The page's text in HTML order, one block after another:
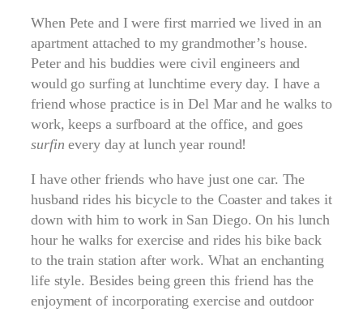
When Pete and I were first married we lived in an
apartment attached to my grandmother’s house.
Peter and his buddies were civil engineers and
would go surfing at lunchtime every day. I have a
friend whose practice is in Del Mar and he walks to
work, keeps a surfboard at the office, and goes
surfin every day at lunch year round!
I have other friends who have just one car. The
husband rides his bicycle to the Coaster and takes it
down with him to work in San Diego. On his lunch
hour he walks for exercise and rides his bike back
to the train station after work. What an enchanting
life style. Besides being green this friend has the
enjoyment of incorporating exercise and outdoor